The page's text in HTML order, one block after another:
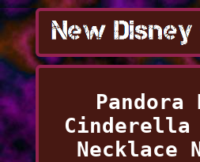
Pandora
Cinderella
Necklace